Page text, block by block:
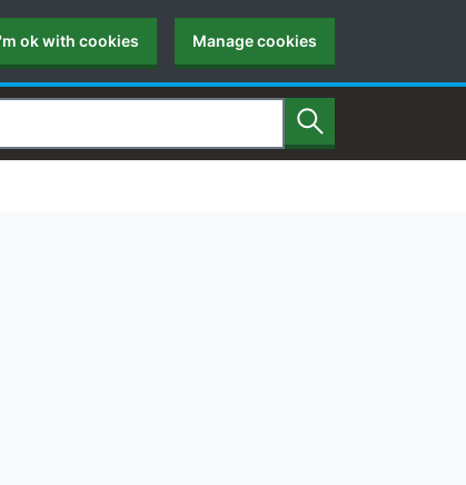
ok with cookies Manage cookies
Search